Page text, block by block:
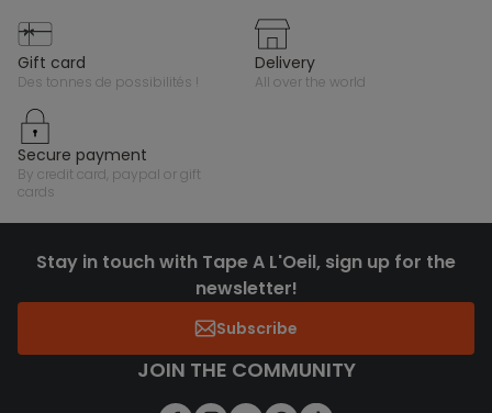
gift card
des tonnes de possibilités !
delivery
all over the world
secure payment
by credit card, paypal or gift
cards
Stay in touch with Tape A L'Oeil, sign up for the
newsletter!
Subscribe
JOIN THE COMMUNITY